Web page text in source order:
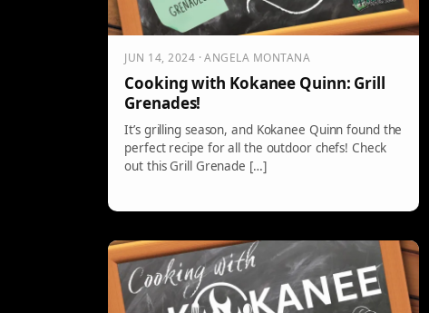
JUN 14, 2024 · ANGELA MONTANA
Cooking with Kokanee Quinn: Grill
Grenades!
It’s grilling season, and Kokanee Quinn found the
perfect recipe for all the outdoor chefs! Check
out this Grill Grenade […]